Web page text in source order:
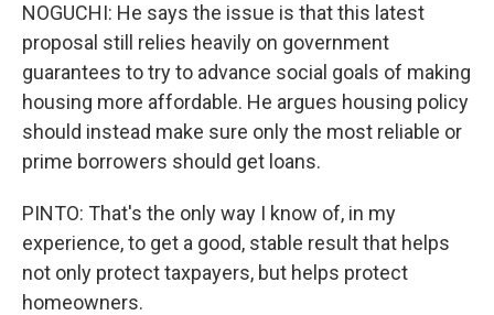
NOGUCHI: He says the issue is that this latest
proposal still relies heavily on government
guarantees to try to advance social goals of making
housing more affordable. He argues housing policy
should instead make sure only the most reliable or
prime borrowers should get loans.
PINTO: That's the only way I know of, in my
experience, to get a good, stable result that helps
not only protect taxpayers, but helps protect
homeowners.